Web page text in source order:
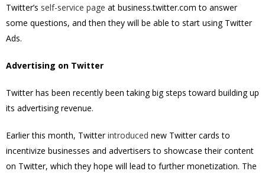
Twitter’s self-service page at business.twitter.com to answer
some questions, and then they will be able to start using Twitter
Ads.
Advertising on Twitter
Twitter has been recently been taking big steps toward building up
its advertising revenue.
Earlier this month, Twitterintroduced new Twitter cards to
incentivize businesses and advertisers to showcase their content
on Twitter, which they hope will lead to further monetization. The